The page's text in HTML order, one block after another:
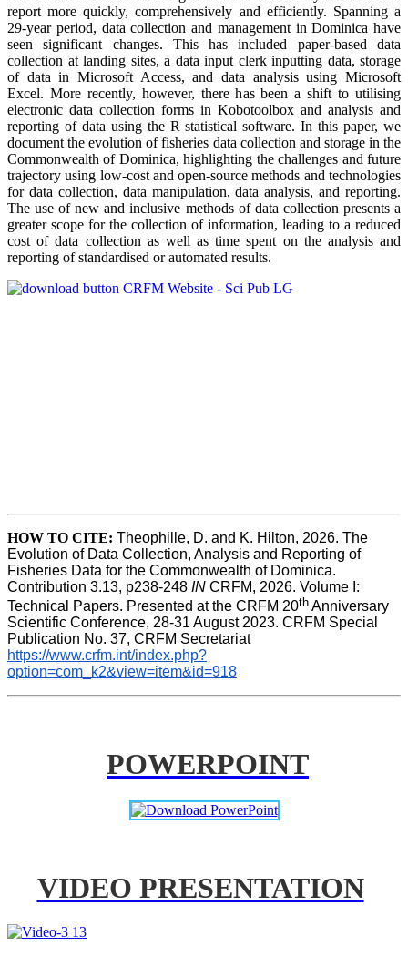
report more quickly, comprehensively and efficiently. Spanning a
29-year period, data collection and management in Dominica have
seen significant changes. This has included paper-based data
collection at landing sites, a data input clerk inputting data, storage
of data in Microsoft Access, and data analysis using Microsoft
Excel. More recently, however, there has been a shift to utilising
electronic data collection forms in Kobotoolbox and analysis and
reporting of data using the R statistical software. In this paper, we
document the evolution of fisheries data collection and storage in the
Commonwealth of Dominica, highlighting the challenges and future
trajectory using low-cost and open-source methods and technologies
for data collection, data manipulation, data analysis, and reporting.
The use of new and inclusive methods of data collection presents a
greater scope for the collection of information, leading to a reduced
cost of data collection as well as time spent on the analysis and
reporting of standardised or automated results.
HOW TO CITE: Theophille, D. and K. Hilton, 2026. The
Evolution of Data Collection, Analysis and Reporting of
Fisheries Data for the Commonwealth of Dominica.
Contribution 3.13, p238-248 IN CRFM, 2026. Volume I:
Technical Papers. Presented at the CRFM 20th Anniversary
Scientific Conference, 28-31 August 2023. CRFM Special
Publication No. 37, CRFM Secretariat
https://www.crfm.int/index.php?
option=com_k2&view=item&id=918
POWERPOINT
VIDEO PRESENTATION